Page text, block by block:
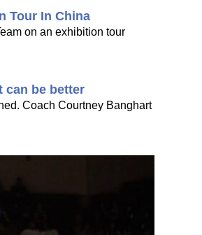
Tour In China
on an exhibition tour
can be better
Coach Courtney Banghart